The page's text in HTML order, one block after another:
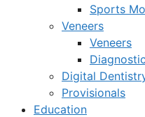
Sports
Veneers
Veneers
Digital
Provisionals
Education